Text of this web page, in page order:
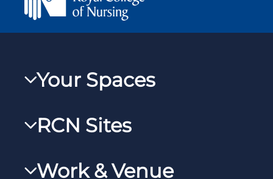
Your Spaces
RCNXtra
RCNi Profile
RCN Sites
Work & Venue